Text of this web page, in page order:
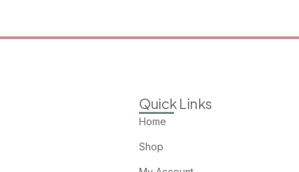
Quick Links
Home
Shop